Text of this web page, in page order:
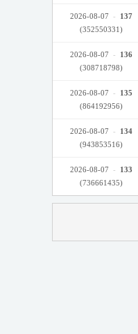
2026-08-07 -
137
(352550331)
2026-08-07 -
136
(308718798)
2026-08-07 -
135
(864192956)
2026-08-07 -
134
(943853516)
2026-08-07 -
133
(736661435)